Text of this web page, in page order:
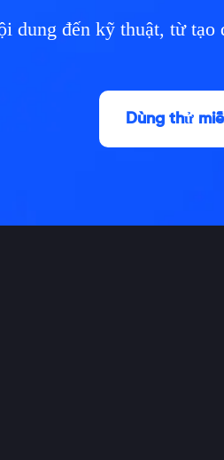
dung đến kỹ thuật, từ
Dùng thử